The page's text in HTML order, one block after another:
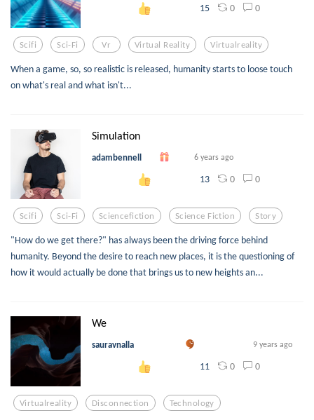
15 0 0
Scifi Sci-Fi Vr Virtual Reality Virtualreality
When a game, so, so realistic is released, humanity starts to loose touch
on what's real and what isn't...
Simulation
adambennell 6 years ago
13 0 0
Scifi Sci-Fi Sciencefiction Science Fiction Story
"How do we get there?" has always been the driving force behind
humanity. Beyond the desire to reach new places, it is the questioning of
how it would actually be done that brings us to new heights an...
We
sauravnalla 9 years ago
11 0 0
Virtualreality Disconnection Technology